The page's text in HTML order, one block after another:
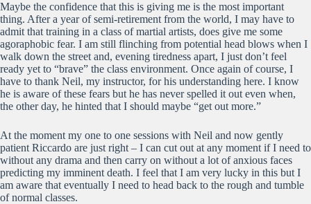
Maybe the confidence that this is giving me is the most important
thing. After a year of semi-retirement from the world, I may have to
admit that training in a class of martial artists, does give me some
agoraphobic fear. I am still flinching from potential head blows when I
walk down the street and, evening tiredness apart, I just don’t feel
ready yet to “brave” the class environment. Once again of course, I
have to thank Neil, my instructor, for his understanding here. I know
he is aware of these fears but he has never spelled it out even when,
the other day, he hinted that I should maybe “get out more.”
At the moment my one to one sessions with Neil and now gently
patient Riccardo are just right – I can cut out at any moment if I need to
without any drama and then carry on without a lot of anxious faces
predicting my imminent death. I feel that I am very lucky in this but I
am aware that eventually I need to head back to the rough and tumble
of normal classes.